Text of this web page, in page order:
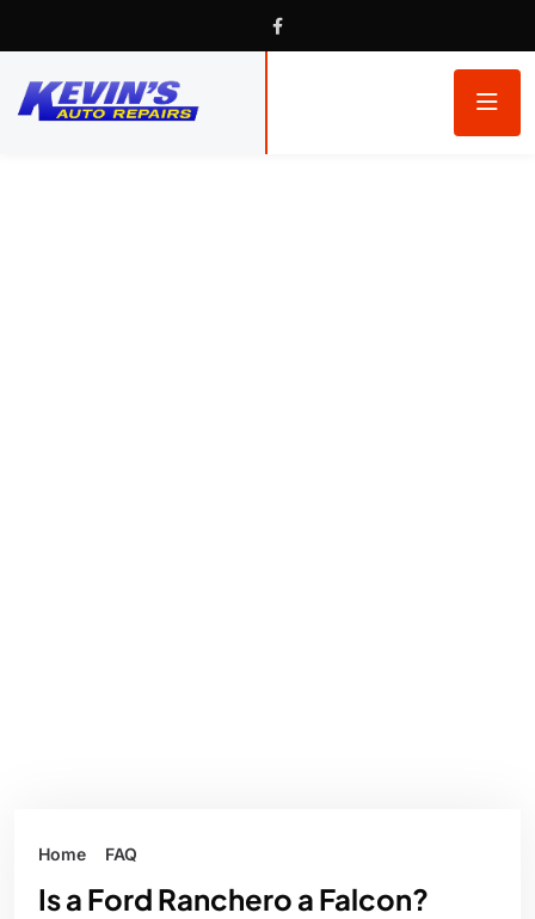
Home FAQ
Is a Ford Ranchero a Falcon?